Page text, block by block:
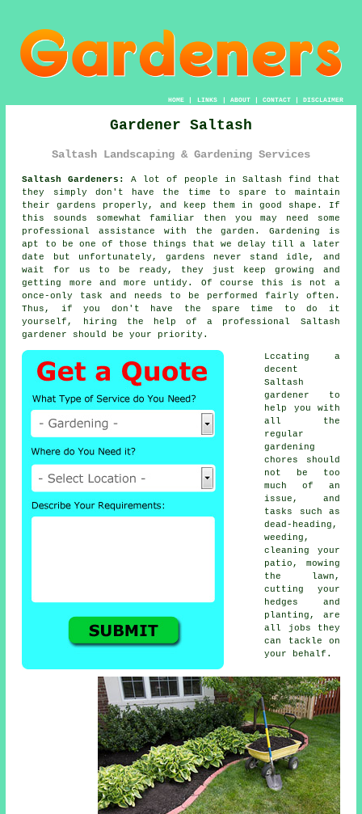
HOME| LINKS | ABOUT| CONTACT| DISCLAIMER
Gardener Saltash
Saltash Landscaping & Gardening Services
Saltash Gardeners:
A lot of people in Saltash find that
they simply don't have the time to spare to maintain
their gardens properly, and keep them in good shape. If
this sounds somewhat familiar then you may need some
professional assistance with thegarden . Gardening is
apt to be one of those things that we delay till a later
date but unfortunately, gardens never stand idle, and
wait for us to be ready, they just keep growing and
getting more and more untidy. Of course this is not a
once-only task and needs to be performed fairly often.
Thus, if you don't have the spare time to do it
yourself, hiring the help of a professional Saltash
gardener
should be your priority.
Lccating a
decent
Saltash
gardener to
help you with
all the
regular
gardening
chores should
not be too
much of an
issue, and
tasks such as
dead-heading,
weeding,
cleaning your
patio, mowing
the lawn,
cutting your
hedges and
planting, are
all jobs they
can tackle on
your behalf.